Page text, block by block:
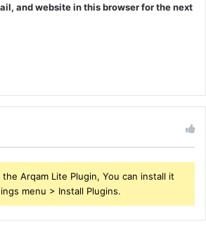
and website in this browser for the next
Arqam Lite Plugin, You can install it
menu > Install Plugins.